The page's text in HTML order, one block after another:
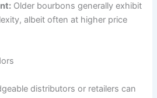
Older bourbons generally exhibit
albeit often at higher price
distributors or retailers can